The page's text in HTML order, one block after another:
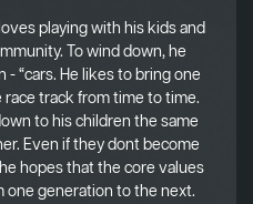
playing with his kids and
To wind down, he
“cars. He likes to bring one
track from time to time.
to his children the same
Even if they dont become
hopes that the core values
one generation to the next.